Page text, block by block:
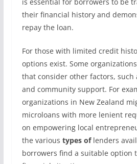
their financial history and
repay the loan.
For those with limited credit
options exist. Some
that consider other factors, such
and community support. For
organizations in New Zealand
microloans with more lenient
on empowering local
the various types oflenders
borrowers find a suitable option